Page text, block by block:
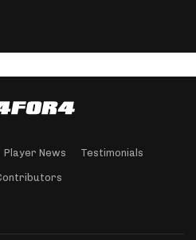
Player News Testimonials